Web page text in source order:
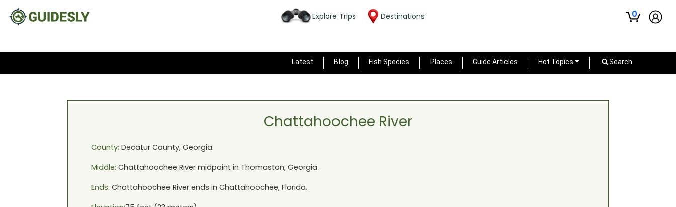
Explore Trips Destinations 0
Latest Blog Fish Species Places Guide Articles Hot Topics Search
Chattahoochee River
County: DecaturCounty, Georgia.
Middle: Chattahoochee Rivermidpoint in Thomaston, Georgia.
Ends: Chattahoochee Riverends in Chattahoochee, Florida.